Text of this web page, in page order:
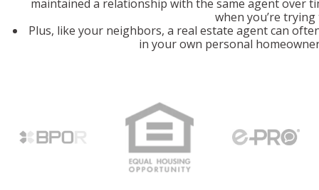
maintained a relationship with the same agent over
when you’re trying
Plus, like your neighbors, a real estate agent can
in your own personal